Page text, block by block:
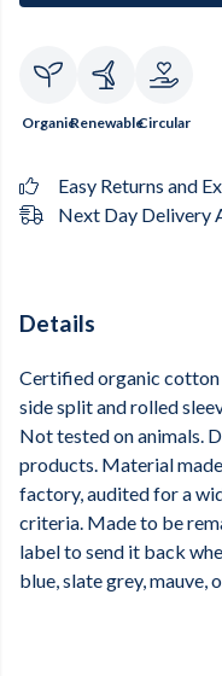
OrganicRenewableCircular
Easy Returns and
Next Day Delivery
Details
Certified organic cotton
side split and rolled
Not tested on animals.
products. Material
factory, audited for a
criteria. Made to be
label to send it back
blue, slate grey, mauve,